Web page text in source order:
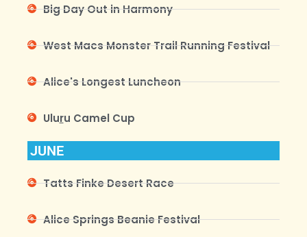
Big Day Out in Harmony
West Macs Monster Trail Running Festival
Alice's Longest Luncheon
Uluru Camel Cup
JUNE
Tatts Finke Desert Race
Alice Springs Beanie Festival